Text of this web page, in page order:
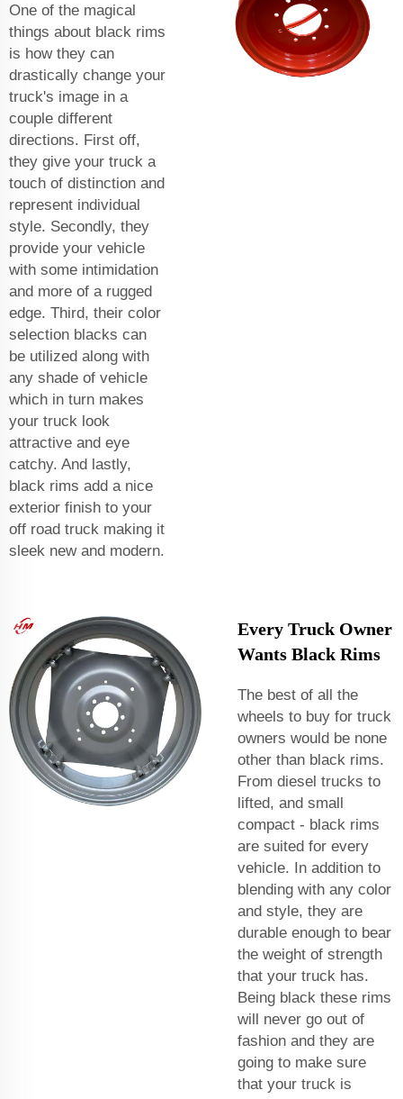
One of the magical
things about black rims
is how they can
drastically change your
truck's image in a
couple different
directions. First off,
they give your truck a
touch of distinction and
represent individual
style. Secondly, they
provide your vehicle
with some intimidation
and more of a rugged
edge. Third, their color
selection blacks can
be utilized along with
any shade of vehicle
which in turn makes
your truck look
attractive and eye
catchy. And lastly,
black rims add a nice
exterior finish to your
off road truck making it
sleek new and modern.
Every Truck Owner
Wants Black Rims
The best of all the
wheels to buy for truck
owners would be none
other than black rims.
From diesel trucks to
lifted, and small
compact - black rims
are suited for every
vehicle. In addition to
blending with any color
and style, they are
durable enough to bear
the weight of strength
that your truck has.
Being black these rims
will never go out of
fashion and they are
going to make sure
that your truck is